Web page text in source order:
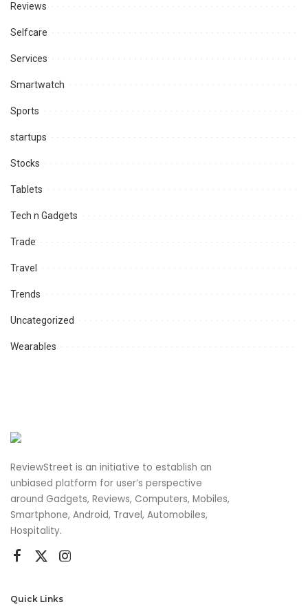
Reviews
Selfcare
Services
Smartwatch
Sports
startups
Stocks
Tablets
Tech n Gadgets
Trade
Travel
Trends
Uncategorized
Wearables
ReviewStreet is an initiative to establish an
unbiased platform for user’s perspective
around Gadgets, Reviews, Computers, Mobiles,
Smartphone, Android, Travel, Automobiles,
Hospitality.
Quick Links